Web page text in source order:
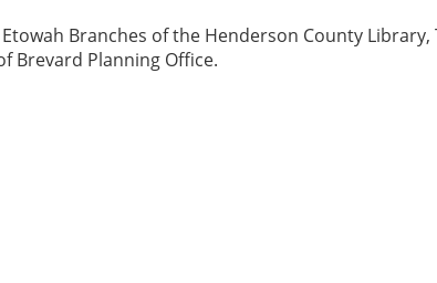
Branches of the Henderson County
Brevard Planning Office.